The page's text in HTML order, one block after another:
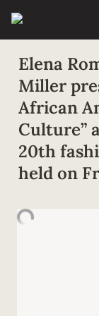
Elena
Miller
African
Culture”
20th
held on